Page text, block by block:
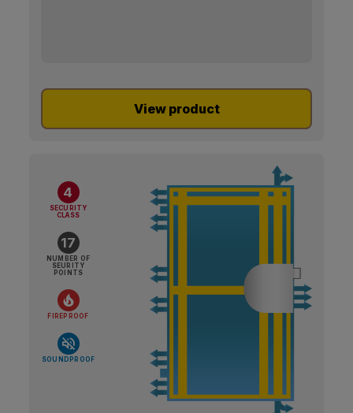
View product
4
SECURITY
CLASS
17
NUMBER OF
SEURITY
POINTS
FIREPROOF
SOUNDPROOF